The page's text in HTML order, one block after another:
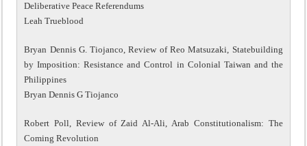
Deliberative Peace Referendums
Leah Trueblood
Bryan Dennis G. Tiojanco, Review of Reo Matsuzaki, Statebuilding
by Imposition: Resistance and Control in Colonial Taiwan and the
Philippines
Bryan Dennis G Tiojanco
Robert Poll, Review of Zaid Al-Ali, Arab Constitutionalism: The
Coming Revolution